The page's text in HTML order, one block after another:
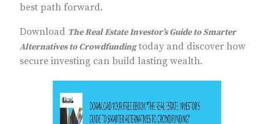
best path forward.
Download The Real Estate Investor’s Guide to Smarter
Alternatives to Crowdfundingtoday and discover how
secure investing can build lasting wealth.